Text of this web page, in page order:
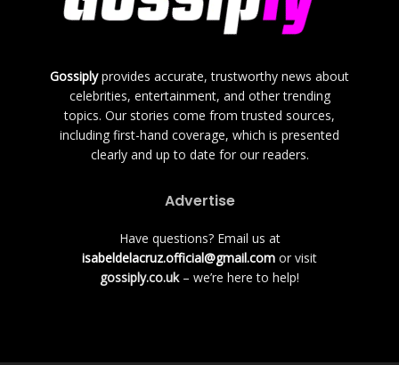
Gossiplyprovides accurate, trustworthy news about
celebrities, entertainment, and other trending
topics. Our stories come from trusted sources,
including first-hand coverage, which is presented
clearly and up to date for our readers.
Advertise
Have questions? Email us at
isabeldelacruz.official@gmail.com or visit
gossiply.co.uk– we’re here to help!